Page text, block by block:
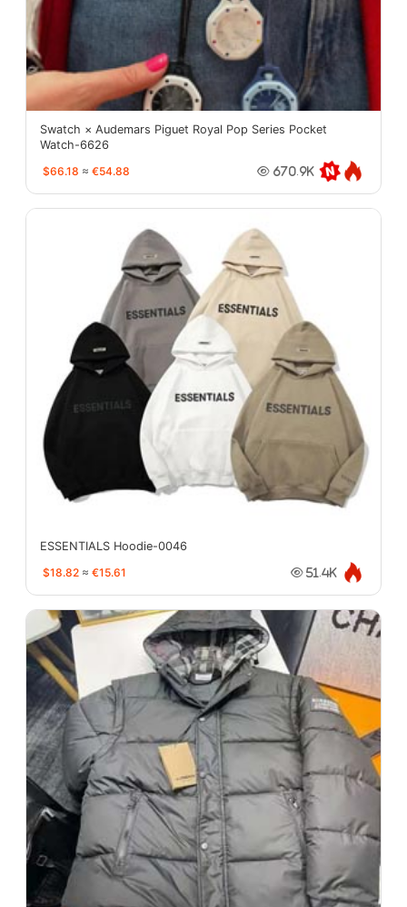
Swatch × Audemars Piguet Royal Pop Series Pocket
Watch-6626
$66.18 ≈ €54.88 670.9K
ESSENTIALS Hoodie-0046
$18.82 ≈ €15.61 51.4K